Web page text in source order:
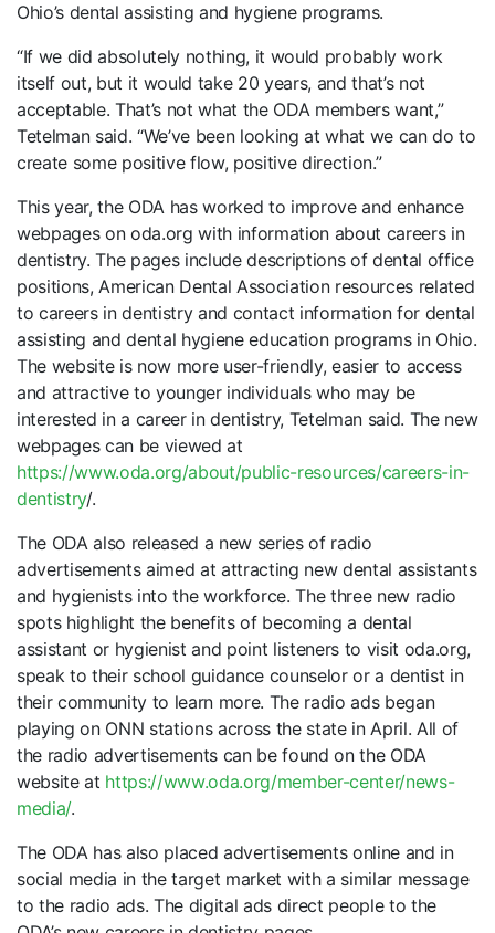
Ohio’s dental assisting and hygiene programs.
“If we did absolutely nothing, it would probably work
itself out, but it would take 20 years, and that’s not
acceptable. That’s not what the ODA members want,”
Tetelman said. “We’ve been looking at what we can do to
create some positive flow, positive direction.”
This year, the ODA has worked to improve and enhance
webpages on oda.org with information about careers in
dentistry. The pages include descriptions of dental office
positions, American Dental Association resources related
to careers in dentistry and contact information for dental
assisting and dental hygiene education programs in Ohio.
The website is now more user-friendly, easier to access
and attractive to younger individuals who may be
interested in a career in dentistry, Tetelman said. The new
webpages can be viewed at
https://www.oda.org/about/public-resources/careers-in-
dentistry/.
The ODA also released a new series of radio
advertisements aimed at attracting new dental assistants
and hygienists into the workforce. The three new radio
spots highlight the benefits of becoming a dental
assistant or hygienist and point listeners to visit oda.org,
speak to their school guidance counselor or a dentist in
their community to learn more. The radio ads began
playing on ONN stations across the state in April. All of
the radio advertisements can be found on the ODA
website at https://www.oda.org/member-center/news-
media/.
The ODA has also placed advertisements online and in
social media in the target market with a similar message
to the radio ads. The digital ads direct people to the